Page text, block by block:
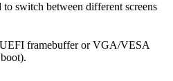
to switch between different screens
framebuffer or VGA/VESA